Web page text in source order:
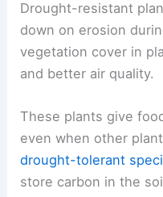
Drought-resistant
down on erosion
vegetation cover in
and better air quality.
These plants give
even when other
drought-tolerant
store carbon in the